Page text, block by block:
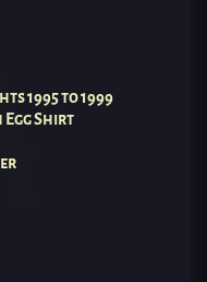
1995 to 1999
Egg Shirt